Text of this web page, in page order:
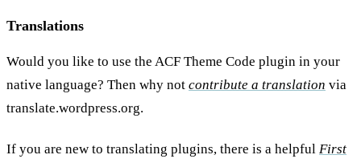
Translations
Would you like to use the ACF Theme Code plugin in your
native language? Then why not contribute a translation via
translate.wordpress.org.
If you are new to translating plugins, there is a helpful First